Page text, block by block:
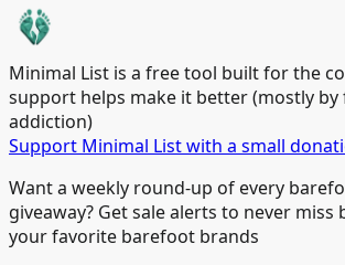
Minimal List is a free tool built for the
support helps make it better (mostly
addiction)
Support Minimal List with a small
Want a weekly round-up of every
giveaway? Get sale alerts to never miss
your favorite barefoot brands